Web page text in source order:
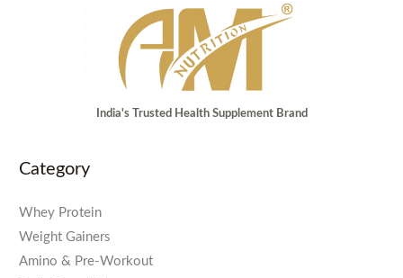
India's Trusted Health Supplement Brand
Category
Whey Protein
Weight Gainers
Amino & Pre-Workout